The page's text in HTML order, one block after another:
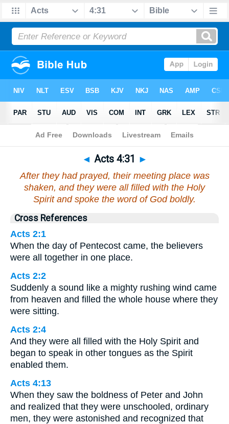
Bible>Acts>Chapter 4 > Verse 31
◄ Acts 4:31 ►
After they had prayed, their meeting place was
shaken, and they were all filled with the Holy
Spirit and spoke the word of God boldly.
Cross References
Acts 2:1
When the day of Pentecost came, the believers
were all together in one place.
Acts 2:2
Suddenly a sound like a mighty rushing wind came
from heaven and filled the whole house where they
were sitting.
Acts 2:4
And they were all filled with the Holy Spirit and
began to speak in other tongues as the Spirit
enabled them.
Acts 4:13
When they saw the boldness of Peter and John
and realized that they were unschooled, ordinary
men, they were astonished and recognized that